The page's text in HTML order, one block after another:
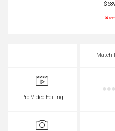
Match
Pro Video Editing